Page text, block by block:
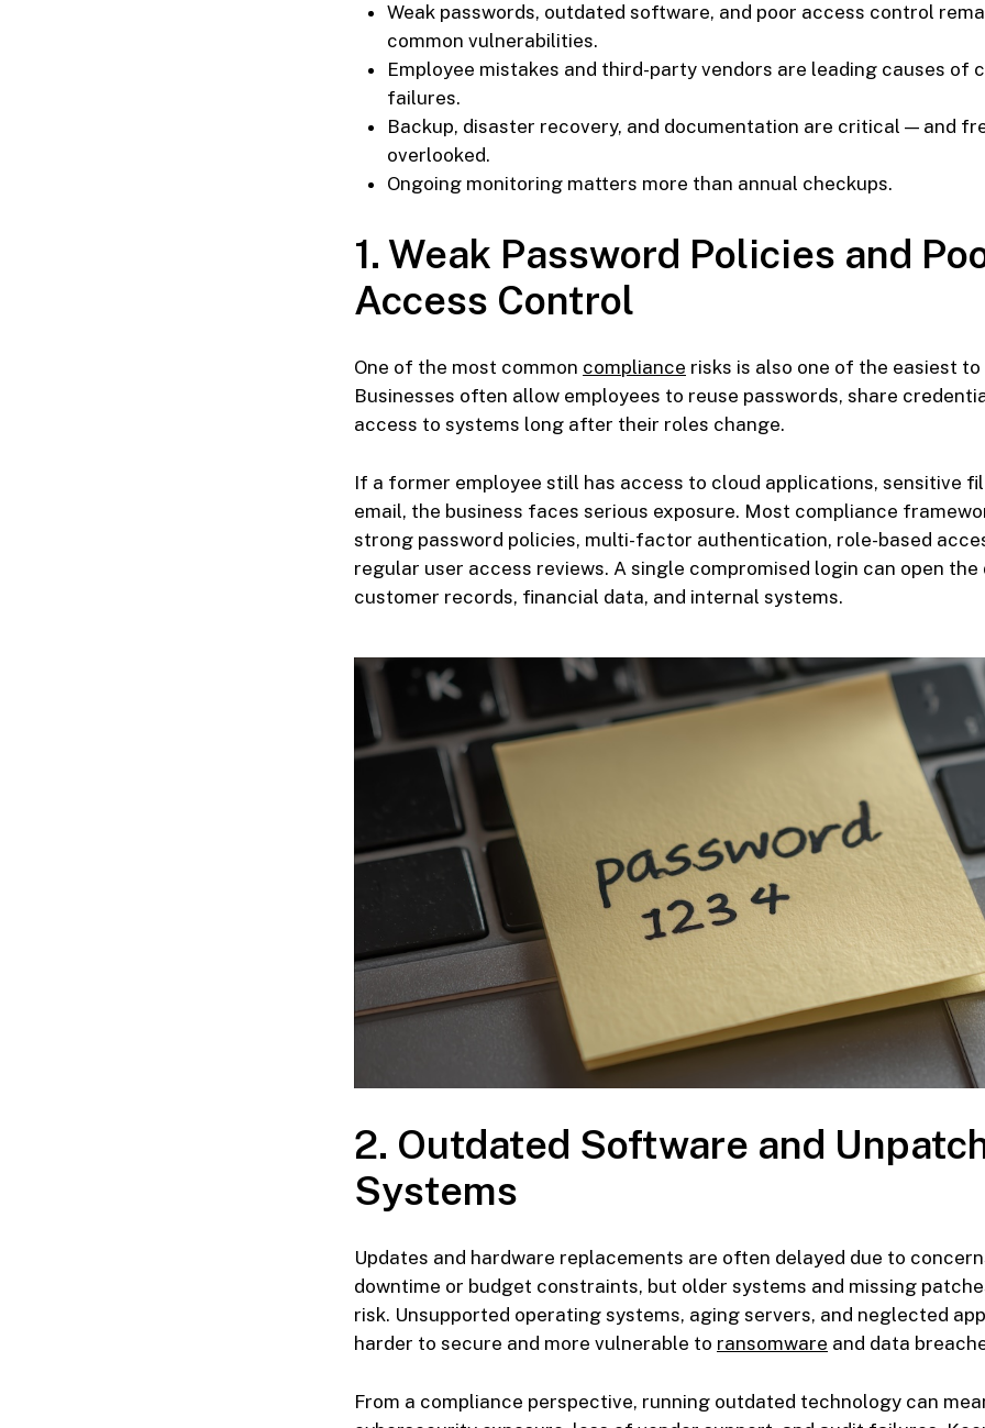
Weak passwords, outdated software, and poor access control
common vulnerabilities.
Employee mistakes and third-party vendors are leading causes of
failures.
Backup, disaster recovery, and documentation are critical — and
overlooked.
Ongoing monitoring matters more than annual checkups.
1. Weak Password Policies and
Access Control
One of the most common compliance risks is also one of the easiest
Businesses often allow employees to reuse passwords, share
access to systems long after their roles change.
If a former employee still has access to cloud applications, sensitive
email, the business faces serious exposure. Most compliance
strong password policies, multi-factor authentication, role-based
regular user access reviews. A single compromised login can open the
customer records, financial data, and internal systems.
2. Outdated Software and
Systems
Updates and hardware replacements are often delayed due to
downtime or budget constraints, but older systems and missing
risk. Unsupported operating systems, aging servers, and neglected
harder to secure and more vulnerable to ransomware and data
From a compliance perspective, running outdated technology can